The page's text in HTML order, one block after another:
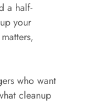
a half-
your
who want
cleanup